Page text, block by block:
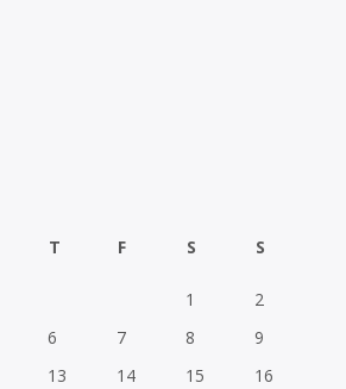
T F S S
1
2
6 7 8
9
13 14 15
16